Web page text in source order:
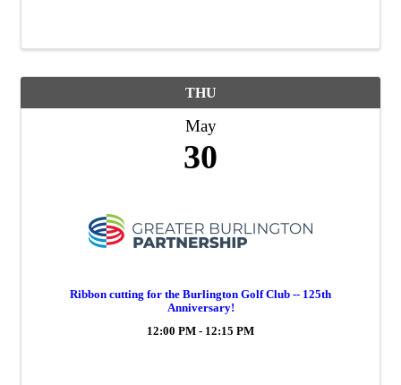
THU
May
30
Ribbon cutting for the Burlington Golf Club -- 125th
Anniversary!
12:00 PM - 12:15 PM